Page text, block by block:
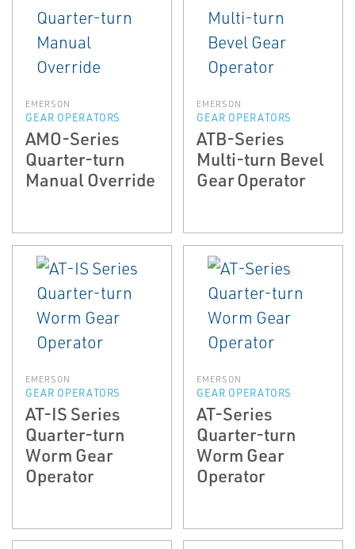
EMERSON
GEAR OPERATORS
AMO-Series
Quarter-turn
Manual Override
EMERSON
GEAR OPERATORS
ATB-Series
Multi-turn Bevel
Gear Operator
EMERSON
GEAR OPERATORS
AT-IS Series
Quarter-turn
Worm Gear
Operator
EMERSON
GEAR OPERATORS
AT-Series
Quarter-turn
Worm Gear
Operator